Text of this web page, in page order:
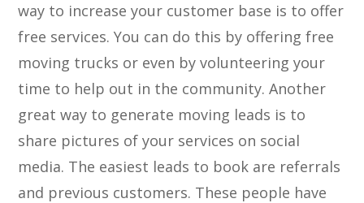
way to increase your customer base is to offer
free services. You can do this by offering free
moving trucks or even by volunteering your
time to help out in the community. Another
great way to generate moving leads is to
share pictures of your services on social
media. The easiest leads to book are referrals
and previous customers. These people have